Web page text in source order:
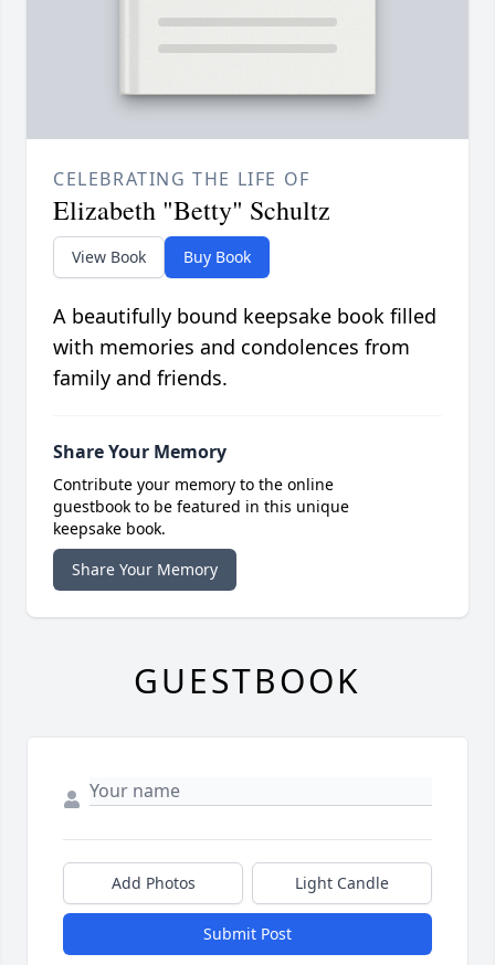
CELEBRATING THE LIFE OF
Elizabeth "Betty" Schultz
View Book Buy Book
A beautifully bound keepsake book filled
with memories and condolences from
family and friends.
Share Your Memory
Contribute your memory to the online
guestbook to be featured in this unique
keepsake book.
Share Your Memory
GUESTBOOK
Add Photos Light Candle
Submit Post